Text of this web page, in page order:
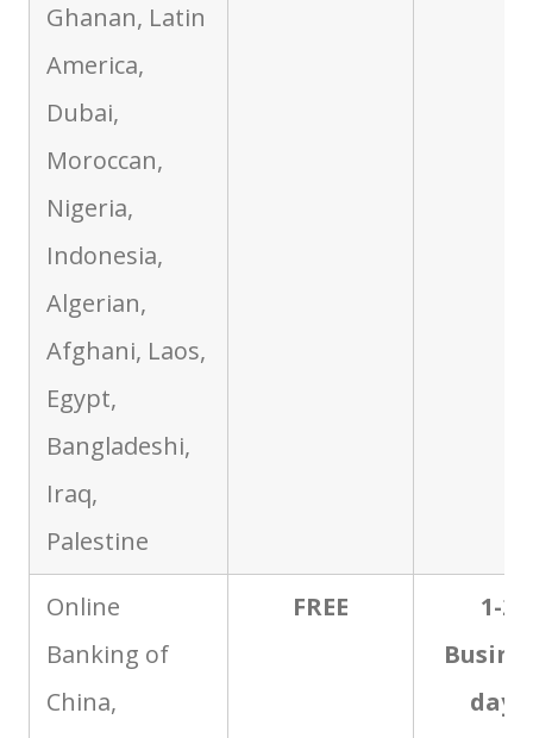
Ghanan, Latin
America,
Dubai,
Moroccan,
Nigeria,
Indonesia,
Algerian,
Afghani, Laos,
Egypt,
Bangladeshi,
Iraq,
Palestine
Online
Banking of
China,
FREE
1-2
days